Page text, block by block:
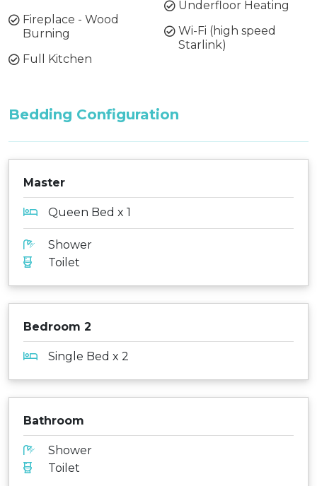
Fireplace - Wood
Burning
Full Kitchen
Underfloor Heating
Wi-Fi (high speed
Starlink)
Bedding Configuration
Master
Queen Bed x 1
Shower
Toilet
Bedroom 2
Single Bed x 2
Bathroom
Shower
Toilet